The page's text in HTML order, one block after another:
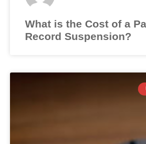
What is the Cost of a
Record Suspension?